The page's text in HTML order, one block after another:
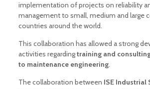
implementation of projects on reliability
management to small, medium and large
countries around the world.
This collaboration has allowed a strong
activities regardingtraining and
to maintenance engineering.
The collaboration between ISE Industrial